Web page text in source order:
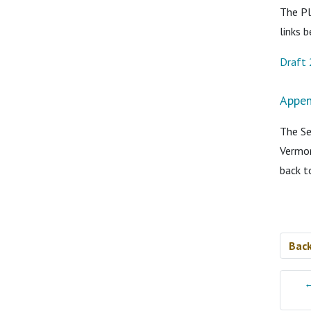
The
links
Draft
The
back